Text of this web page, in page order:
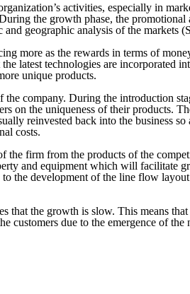
activities, especially in
the growth phase, the
geographic analysis of the markets
more as the rewards in terms of
latest technologies are
unique products.
company. During the introduction
on the uniqueness of their products.
reinvested back into the business
costs.
firm from the products of the
and equipment which will
the development of the line flow
the growth is slow. This means
customers due to the emergence of